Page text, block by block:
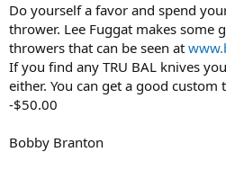
Do yourself a favor and spend
thrower. Lee Fuggat makes some
throwers that can be seen at
If you find any TRU BAL knives
either. You can get a good
-$50.00
Bobby Branton